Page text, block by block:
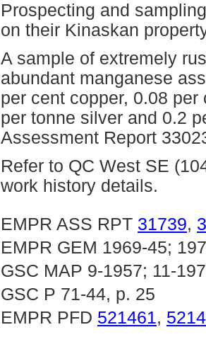
Prospecting and
on their Kinaskan
A sample of extremely
abundant manganese
per cent copper, 0.08
per tonne silver and 0.2
Assessment Report
Refer to QC West SE
work history details.
EMPR ASS RPT 31739,
EMPR GEM 1969-45;
GSC MAP 9-1957; 11-
GSC P 71-44, p. 25
EMPR PFD 521461,